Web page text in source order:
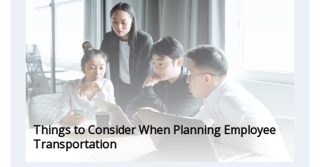
Things to Consider When Planning Employee
Transportation